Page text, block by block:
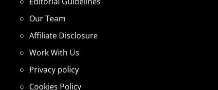
Our Team
Affiliate Disclosure
Work With Us
Privacy policy
Cookies Policy